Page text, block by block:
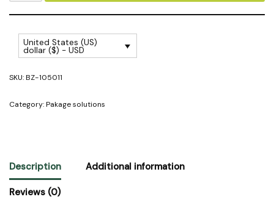
United States (US)
dollar ($) - USD
SKU:BZ-105011
Category:Pakage solutions
Description Additional information
Reviews (0)